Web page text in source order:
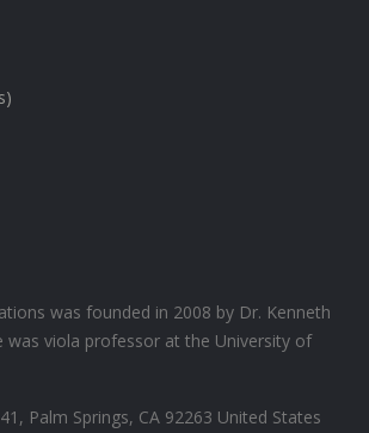
was founded in 2008 by Dr. Kenneth
was viola professor at the University of
Palm Springs, CA 92263 United States